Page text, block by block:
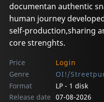
documentan authentic
human journey
self-production,sharing
core strenghts.
Price
Login
Genre
OI!/
Format
LP - 1 disk
Release date 07-08-2026